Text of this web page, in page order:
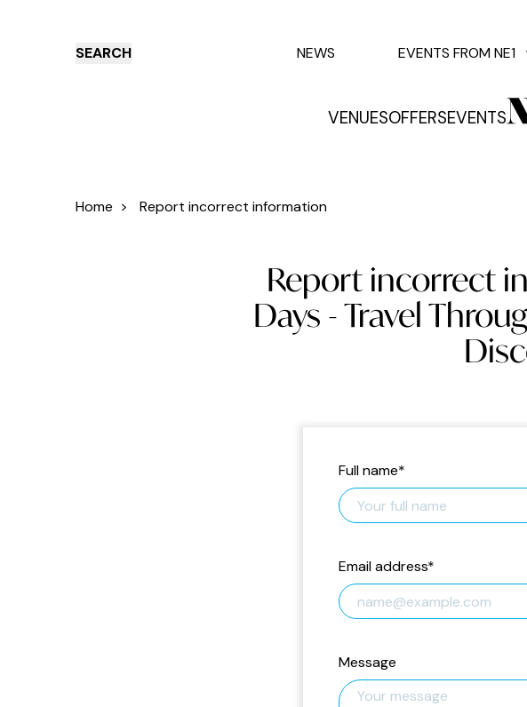
SEARCH
VENUESOFFERSEVENTS
NEWS EVENTS FROM NE1
Offers Events
Home > Report incorrect information
Report incorrect
Days - Travel
Full name*
Email address*
Message